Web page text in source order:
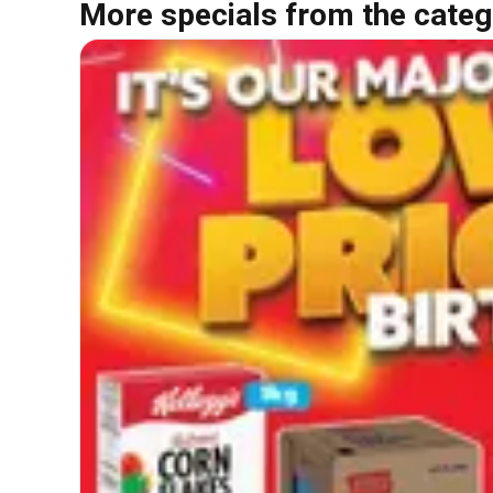
More specials from the